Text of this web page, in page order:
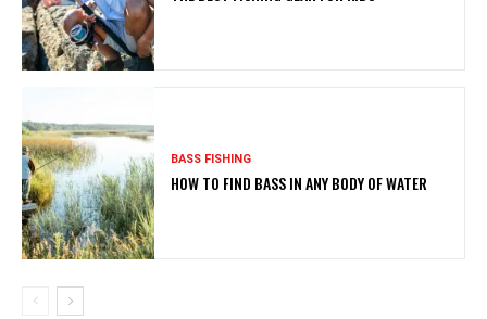
BASS FISHING
HOW TO FIND BASS IN ANY BODY OF WATER